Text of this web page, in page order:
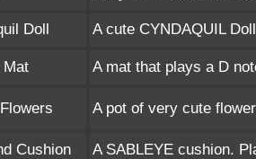
Doll A cute CYNDAQUIL
Mat A mat that plays a D
A pot of very cute
Cushion A SABLEYE cushion.